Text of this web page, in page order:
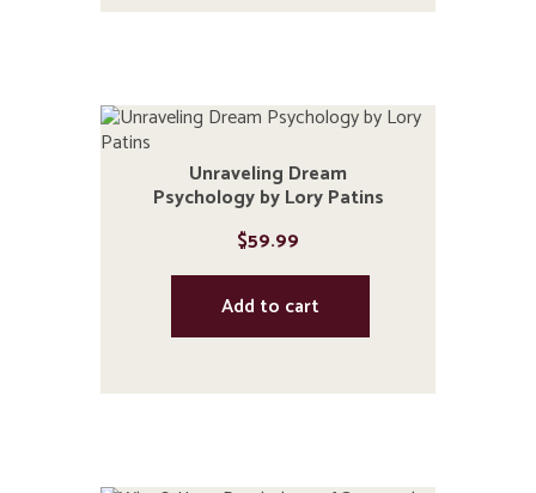
Unraveling Dream
Psychology by Lory Patins
$59.99
Add to cart